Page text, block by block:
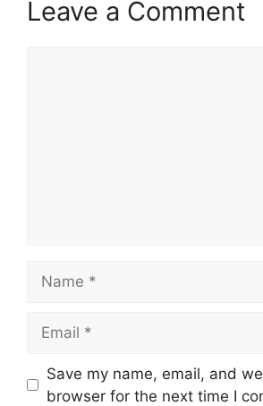
Leave a Comment
Save my name, email, and
browser for the next time I